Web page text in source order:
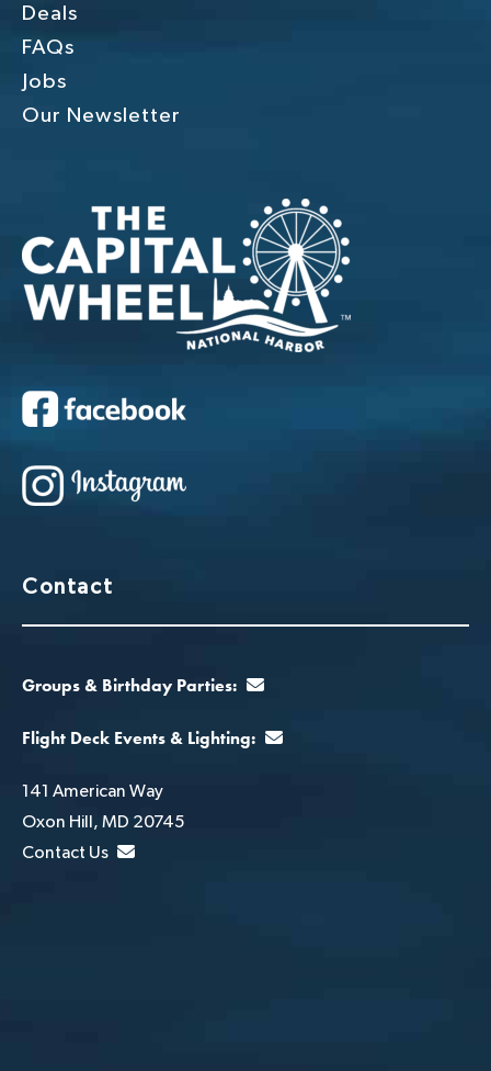
Deals
FAQs
Jobs
Our Newsletter
Contact
Groups & Birthday Parties:
Flight Deck Events & Lighting:
141 American Way
Oxon Hill, MD 20745
Contact Us